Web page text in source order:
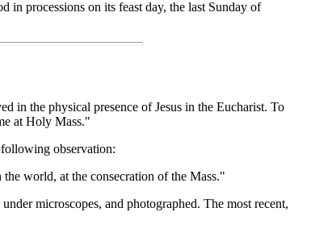
processions on its feast day, the last Sunday of
the physical presence of Jesus in the Eucharist. To
at Holy Mass."
observation:
world, at the consecration of the Mass."
microscopes, and photographed. The most recent,